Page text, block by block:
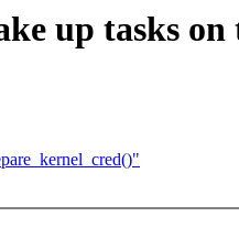
up tasks